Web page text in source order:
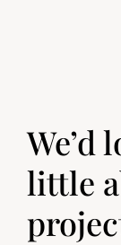
We’d
little